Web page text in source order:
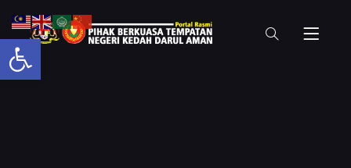
Open toolbar